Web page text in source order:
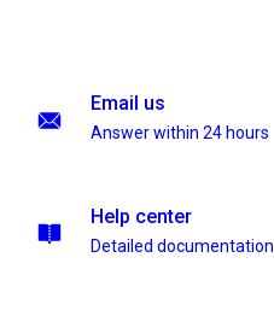
Email us
Answer within 24 hours
Help center
Detailed documentation